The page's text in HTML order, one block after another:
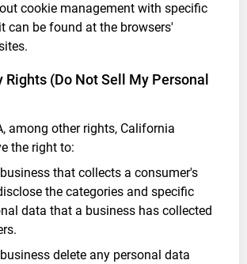
cookie management with specific
can be found at the browsers'
Rights (Do Not Sell My Personal
among other rights, California
the right to:
that collects a consumer's
the categories and specific
data that a business has collected
delete any personal data